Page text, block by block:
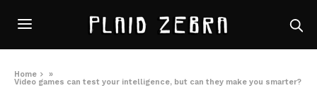
Home
»
Video games can test your intelligence, but can they make you smarter?